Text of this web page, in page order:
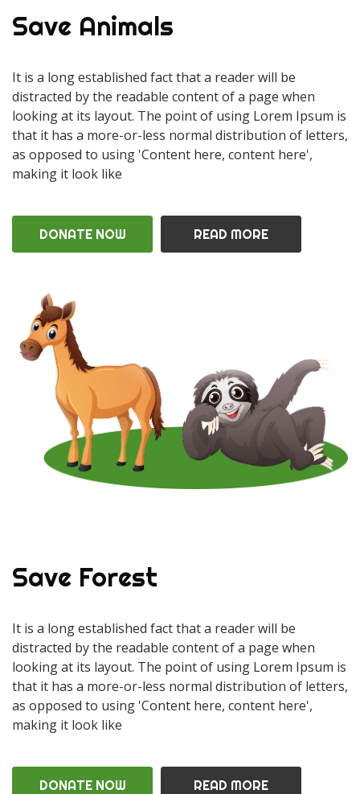
Save Animals
It is a long established fact that a reader will be
distracted by the readable content of a page when
looking at its layout. The point of using Lorem Ipsum is
that it has a more-or-less normal distribution of letters,
as opposed to using 'Content here, content here',
making it look like
DONATE NOW READ MORE
Save Forest
It is a long established fact that a reader will be
distracted by the readable content of a page when
looking at its layout. The point of using Lorem Ipsum is
that it has a more-or-less normal distribution of letters,
as opposed to using 'Content here, content here',
making it look like
DONATE NOW READ MORE